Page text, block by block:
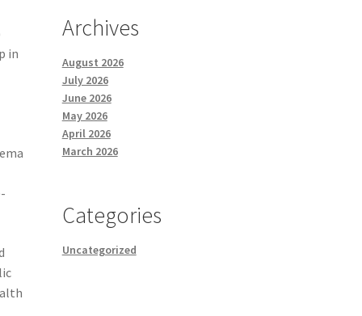
in
Archives
August 2026
July 2026
June 2026
May 2026
April 2026
March 2026
Categories
Uncategorized